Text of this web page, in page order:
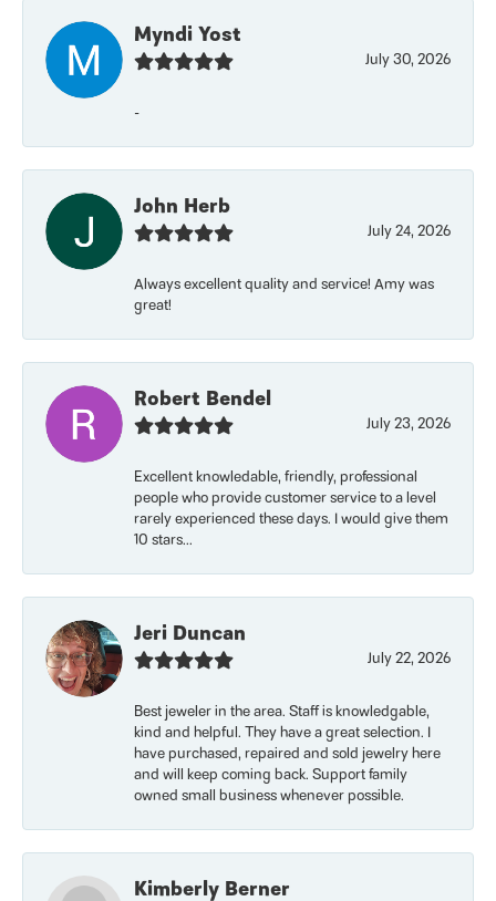
Myndi Yost
July 30, 2026
-
John Herb
July 24, 2026
Always excellent quality and service! Amy was
great!
Robert Bendel
July 23, 2026
Excellent knowledable, friendly, professional
people who provide customer service to a level
rarely experienced these days. I would give them
10 stars...
Jeri Duncan
July 22, 2026
Best jeweler in the area. Staff is knowledgable,
kind and helpful. They have a great selection. I
have purchased, repaired and sold jewelry here
and will keep coming back. Support family
owned small business whenever possible.
Kimberly Berner